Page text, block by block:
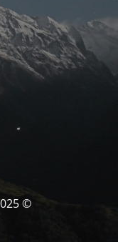
© DafZoharYomi.com 2025